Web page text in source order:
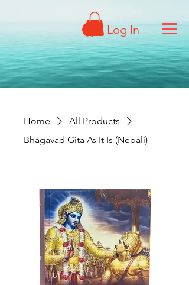
Log In
Home
All Products
Bhagavad Gita As It Is (Nepali)